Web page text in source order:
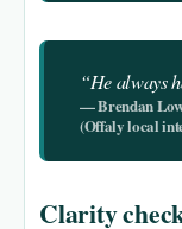
“He always
— Brendan
(Offaly local
Clarity